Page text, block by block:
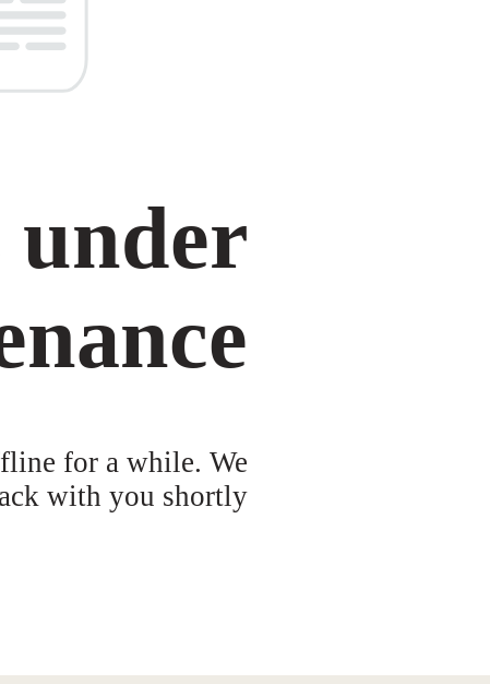
under
for a while. We
with you shortly!